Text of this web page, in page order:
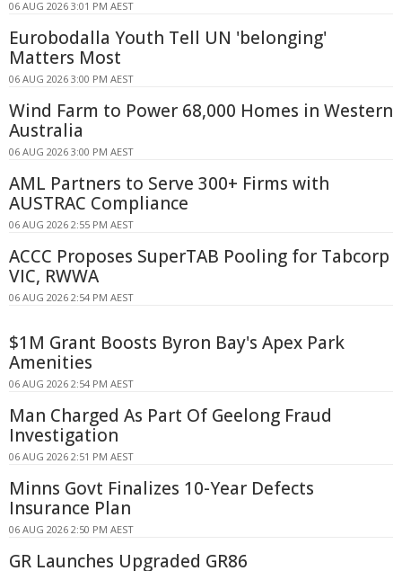
06 AUG 2026 3:01 PM AEST
Eurobodalla Youth Tell UN 'belonging'
Matters Most
06 AUG 2026 3:00 PM AEST
Wind Farm to Power 68,000 Homes in Western
Australia
06 AUG 2026 3:00 PM AEST
AML Partners to Serve 300+ Firms with
AUSTRAC Compliance
06 AUG 2026 2:55 PM AEST
ACCC Proposes SuperTAB Pooling for Tabcorp
VIC, RWWA
06 AUG 2026 2:54 PM AEST
$1M Grant Boosts Byron Bay's Apex Park
Amenities
06 AUG 2026 2:54 PM AEST
Man Charged As Part Of Geelong Fraud
Investigation
06 AUG 2026 2:51 PM AEST
Minns Govt Finalizes 10-Year Defects
Insurance Plan
06 AUG 2026 2:50 PM AEST
GR Launches Upgraded GR86